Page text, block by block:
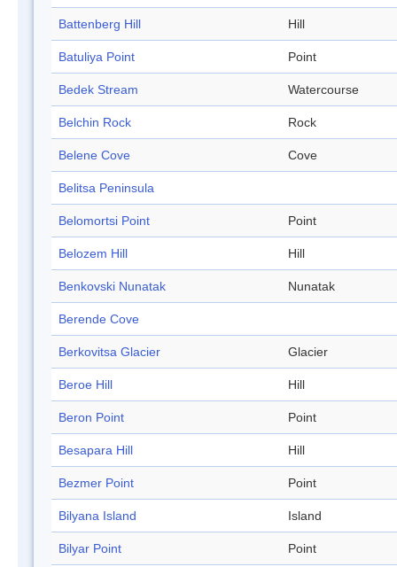
Battenberg Hill Hill
Batuliya Point Point
Bedek Stream Watercourse
Belchin Rock Rock
Belene Cove Cove
Belitsa Peninsula
Belomortsi Point Point
Belozem Hill Hill
Benkovski Nunatak Nunatak
Berende Cove
Berkovitsa Glacier Glacier
Beroe Hill Hill
Beron Point Point
Besapara Hill Hill
Bezmer Point Point
Bilyana Island Island
Bilyar Point Point